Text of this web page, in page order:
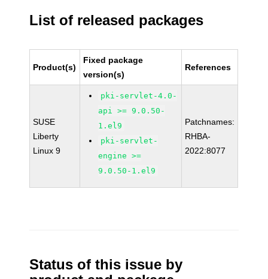
List of released packages
Product(s)
Fixed package
version(s)
References
SUSE
Liberty
Linux 9
pki-servlet-4.0-
api >= 9.0.50-
1.el9
pki-servlet-
engine >=
9.0.50-1.el9
Patchnames:
RHBA-
2022:8077
Status of this issue by